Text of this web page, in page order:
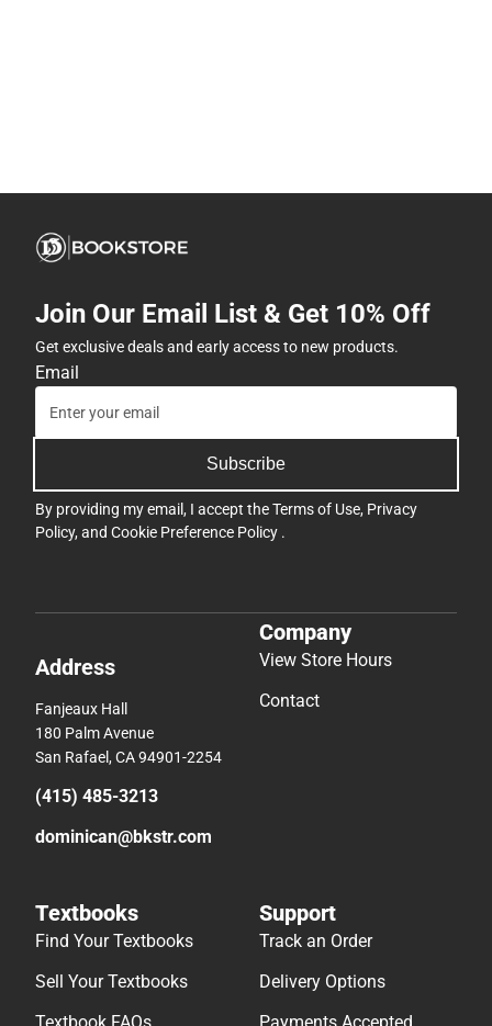
Join Our Email List & Get 10% Off
Get exclusive deals and early access to new products.
Email
Subscribe
By providing my email, I accept theTerms of Use, Privacy
Policy, and Cookie Preference Policy .
Address
Fanjeaux Hall
180 Palm Avenue
San Rafael, CA 94901-2254
(415) 485-3213
dominican@bkstr.com
Company
View Store Hours
Contact
Textbooks
Find Your Textbooks
Sell Your Textbooks
Textbook FAQs
Support
Track an Order
Delivery Options
Payments Accepted